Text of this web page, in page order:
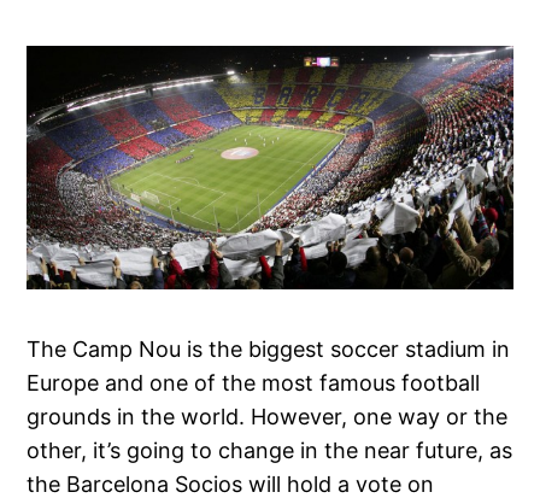
The Camp Nou is the biggest soccer stadium in
Europe and one of the most famous football
grounds in the world. However, one way or the
other, it’s going to change in the near future, as
the Barcelona Socios will hold a vote on